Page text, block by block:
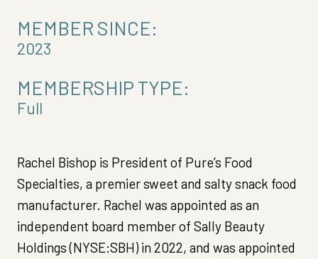
MEMBER SINCE:
2023
MEMBERSHIP TYPE:
Full
Rachel Bishop is President of Pure’s Food
Specialties, a premier sweet and salty snack food
manufacturer. Rachel was appointed as an
independent board member of Sally Beauty
Holdings (NYSE:SBH) in 2022, and was appointed